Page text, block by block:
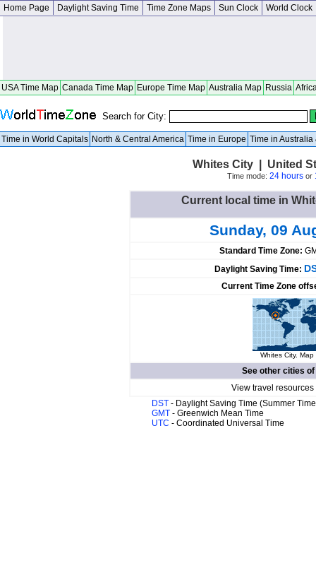
Home Page Daylight Saving Time Time Zone Maps Sun Clock World Clock
USA Time Map Canada Time Map Europe Time Map Australia Map Russia
Search for City:
Time in World Capitals North & Central America Time in Europe Time in Australia
Whites City | United
Time mode: 24 hoursor
Current local time in
Sunday, 09
Standard Time Zone:
Daylight Saving Time:
Current Time Zone
Whites City.
See other cities of
View travel
DST - Daylight Saving Time (Summer
GMT - Greenwich Mean Time
UTC - Coordinated Universal Time